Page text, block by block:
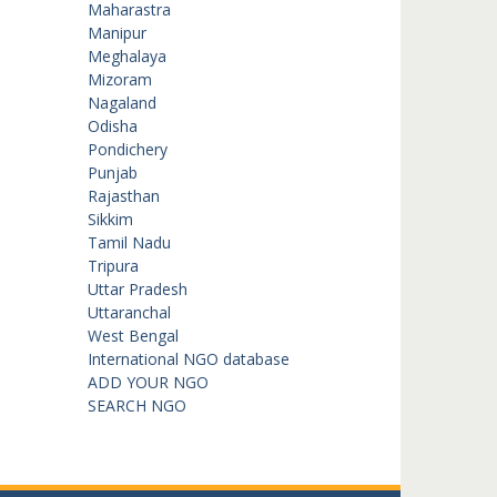
Maharastra
Manipur
Meghalaya
Mizoram
Nagaland
Odisha
Pondichery
Punjab
Rajasthan
Sikkim
Tamil Nadu
Tripura
Uttar Pradesh
Uttaranchal
West Bengal
International NGO database
ADD YOUR NGO
SEARCH NGO